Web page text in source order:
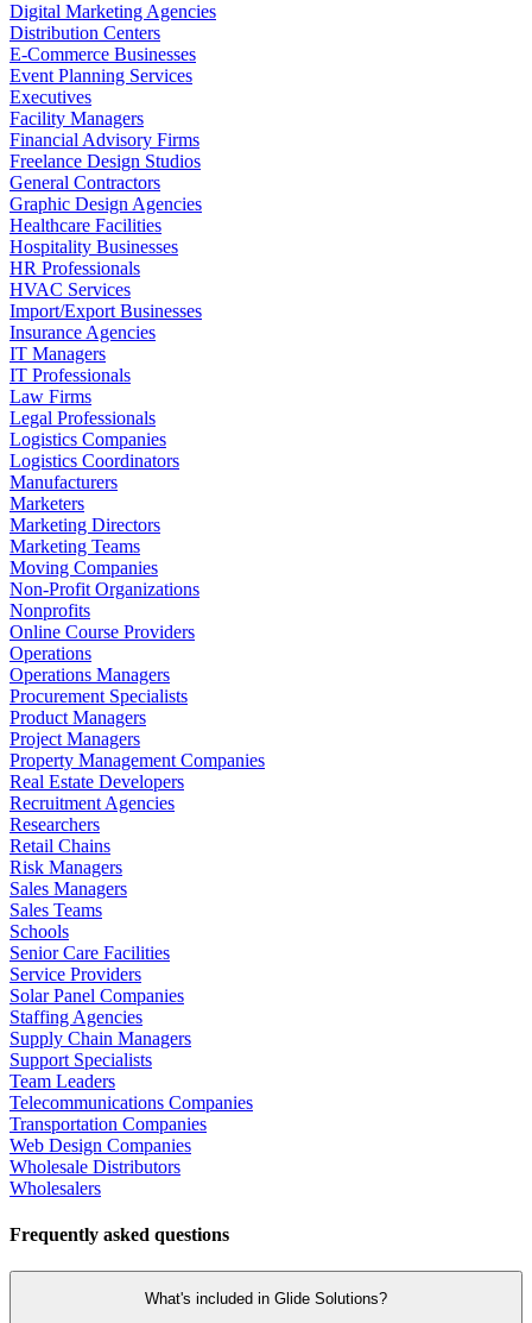
Digital Marketing Agencies
Distribution Centers
E-Commerce Businesses
Event Planning Services
Executives
Facility Managers
Financial Advisory Firms
Freelance Design Studios
General Contractors
Graphic Design Agencies
Healthcare Facilities
Hospitality Businesses
HR Professionals
HVAC Services
Import/Export Businesses
Insurance Agencies
IT Managers
IT Professionals
Law Firms
Legal Professionals
Logistics Companies
Logistics Coordinators
Manufacturers
Marketers
Marketing Directors
Marketing Teams
Moving Companies
Non-Profit Organizations
Nonprofits
Online Course Providers
Operations
Operations Managers
Procurement Specialists
Product Managers
Project Managers
Property Management Companies
Real Estate Developers
Recruitment Agencies
Researchers
Retail Chains
Risk Managers
Sales Managers
Sales Teams
Schools
Senior Care Facilities
Service Providers
Solar Panel Companies
Staffing Agencies
Supply Chain Managers
Support Specialists
Team Leaders
Telecommunications Companies
Transportation Companies
Web Design Companies
Wholesale Distributors
Wholesalers
Frequently asked questions
What's included in Glide Solutions?